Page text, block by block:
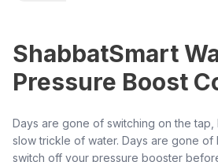
ShabbatSmart
Pressure Boost
Days are gone of switching on the
slow trickle of water. Days are gone of
switch off your pressure booster